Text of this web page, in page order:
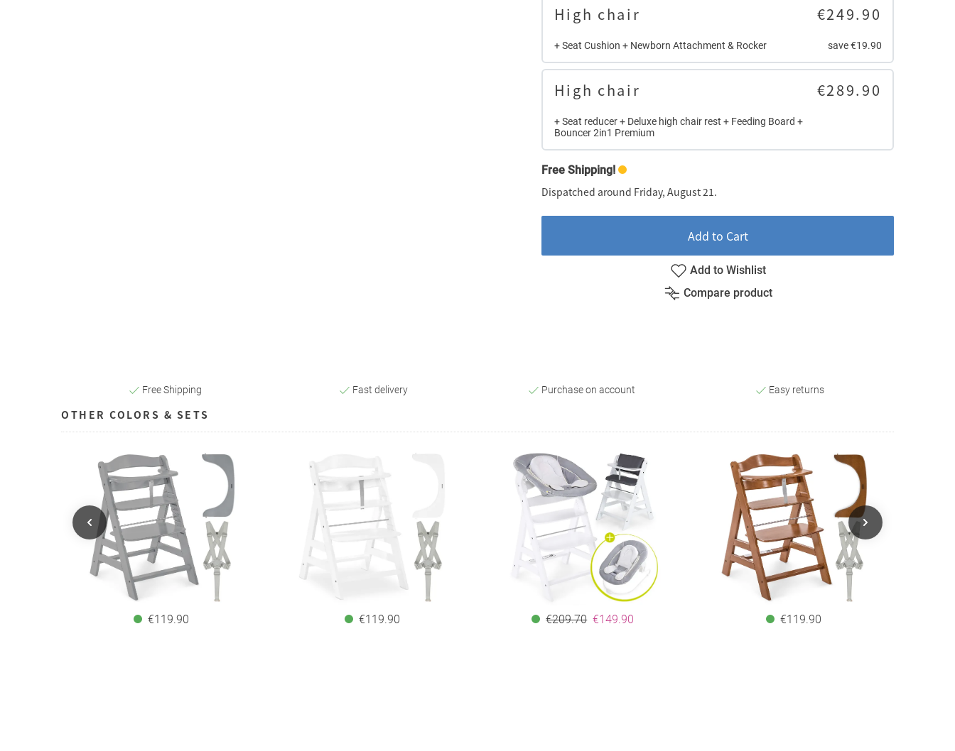
High chair
+ Seat Cushion + Newborn Attachment & Rocker
€249.90
save €19.90
High chair
+ Seat reducer + Deluxe high chair rest + Feeding Board +
Bouncer 2in1 Premium
€289.90
Free Shipping!
Dispatched around Friday, August 21.
Add to Cart
Add to Wishlist
Compare product
Free Shipping Fast delivery Purchase on account Easy returns
OTHER COLORS & SETS
€119.90 €119.90 €209.70 €149.90 €119.90